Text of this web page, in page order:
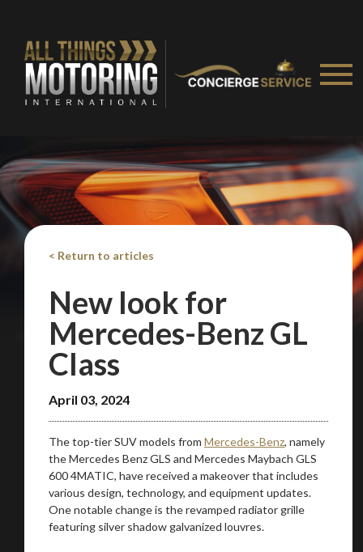
< Return to articles
New look for
Mercedes-Benz GL
Class
April 03, 2024
The top-tier SUV models from Mercedes-Benz, namely
the Mercedes Benz GLS and Mercedes Maybach GLS
600 4MATIC, have received a makeover that includes
various design, technology, and equipment updates.
One notable change is the revamped radiator grille
featuring silver shadow galvanized louvres.